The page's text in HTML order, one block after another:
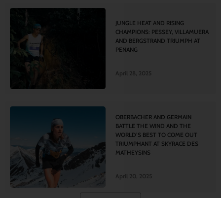
JUNGLE HEAT AND RISING
CHAMPIONS: PESSEY, VILLAMUERA
AND BERGSTRAND TRIUMPH AT
PENANG
April 28, 2025
OBERBACHER AND GERMAIN
BATTLE THE WIND AND THE
WORLD’S BEST TO COME OUT
TRIUMPHANT AT SKYRACE DES
MATHEYSINS
April 20, 2025